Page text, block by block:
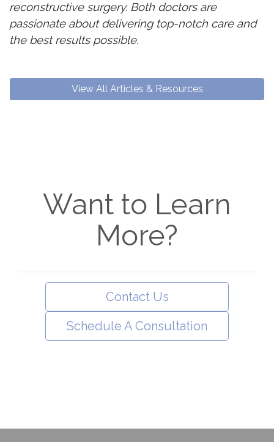
reconstructive surgery. Both doctors are
passionate about delivering top-notch care and
the best results possible.
View All Articles & Resources
Want to Learn
More?
Contact Us
Schedule A Consultation